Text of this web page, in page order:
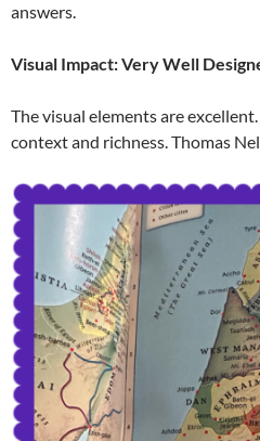
answers.
Visual Impact: Very Well
The visual elements are
context and richness. Thomas